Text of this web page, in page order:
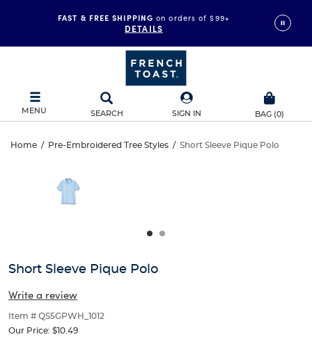
FAST & FREE SHIPPING on orders of $99+
DETAILS
MENU SEARCH SIGN IN BAG (0)
Short
Sleeve
Pique
Home / Pre-Embroidered Tree Styles / Short Sleeve Pique Polo
Sleeve
and
track
of
thumbnails
below.
Short Sleeve Pique Polo
Write a review
Item # QS5GPWH_1012
Our Price: $10.49